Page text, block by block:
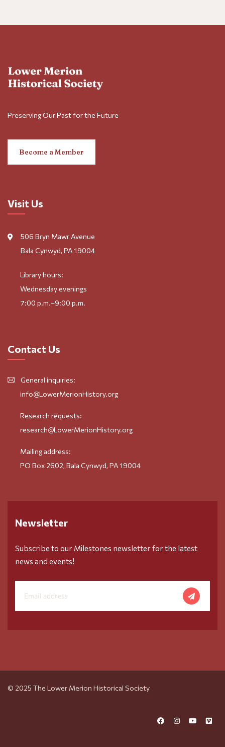
Preserving Our Past for the Future
Become a Member
Visit Us
506 Bryn Mawr Avenue
Bala Cynwyd, PA 19004
Library hours:
Wednesday evenings
7:00 p.m.–9:00 p.m.
Contact Us
General inquiries:
info@LowerMerionHistory.org
Research requests:
research@LowerMerionHistory.org
Mailing address:
PO Box 2602, Bala Cynwyd, PA 19004
Newsletter
Subscribe to our Milestones newsletter for the latest
news and events!
© 2025 The Lower Merion Historical Society